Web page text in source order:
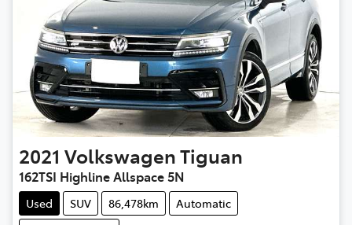
2021 VolkswagenTiguan
162TSI Highline Allspace 5N
Used SUV 86,478km
Automatic